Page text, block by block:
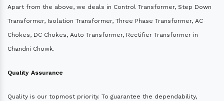
Apart from the above, we deals in Control Transformer, Step Down
Transformer, Isolation Transformer, Three Phase Transformer, AC
Chokes, DC Chokes, Auto Transformer, Rectifier Transformer in
Chandni Chowk.
Quality Assurance
Quality is our topmost priority. To guarantee the dependability,